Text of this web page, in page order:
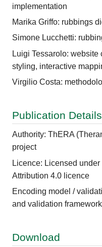
implementation
Marika Griffo: rubbings
Simone Lucchetti:
Luigi Tessarolo:
styling, interactive
Virgilio Costa:
Publication Details
Authority: ThERA
project
Licence: Licensed
Attribution 4.0 licence
Encoding model /
and validation
Download